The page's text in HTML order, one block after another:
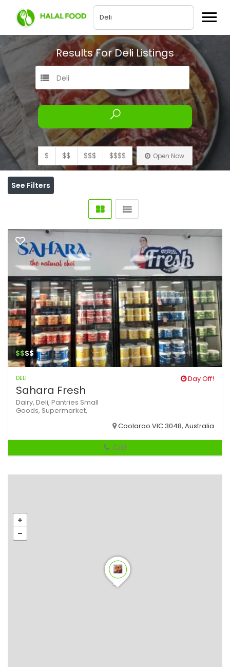
Results ForDeliListings
Deli
$ $$ $$$ $$$$ Open Now
See Filters
$$$$
DELI Day Off!
Sahara Fresh
Dairy, Deli, Pantries Small
Goods, Supermarket,
Coolaroo VIC 3048, Australia
Call